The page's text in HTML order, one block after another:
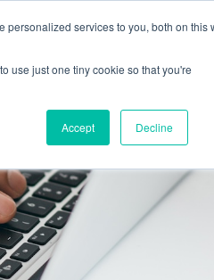
services to you, both on this
use just one tiny cookie so that you're
Accept Decline
Call Us: 408-603-6373